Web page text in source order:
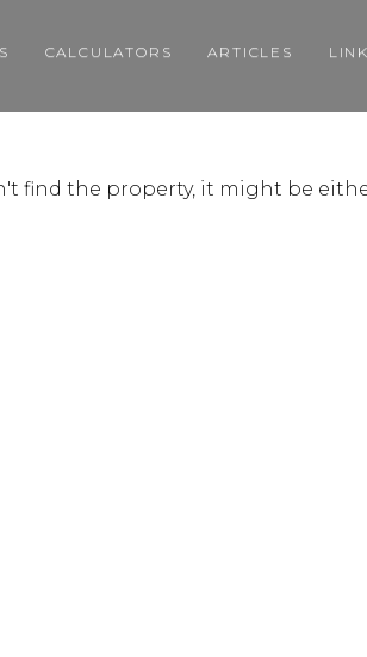
CALCULATORS ARTICLES
find the property, it might be